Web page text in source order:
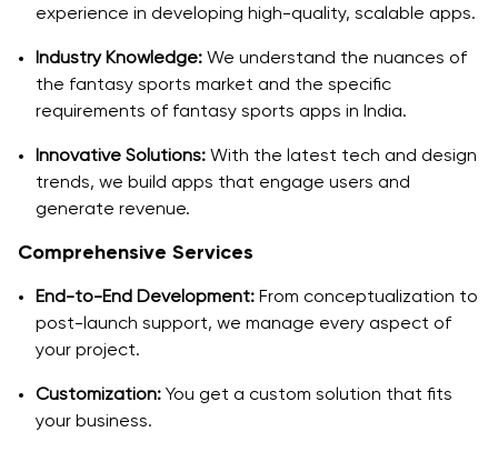
experience in developing high-quality, scalable apps.
Industry Knowledge: We understand the nuances of
the fantasy sports market and the specific
requirements of fantasy sports apps in India.
Innovative Solutions: With the latest tech and design
trends, we build apps that engage users and
generate revenue.
Comprehensive Services
End-to-End Development: From conceptualization to
post-launch support, we manage every aspect of
your project.
Customization: You get a custom solution that fits
your business.